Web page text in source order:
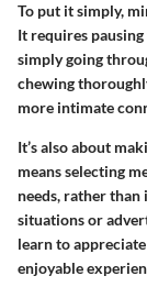
To put it simply,
It requires
simply going
chewing
more intimate
It’s also about
means selecting
needs, rather
situations or
learn to
enjoyable